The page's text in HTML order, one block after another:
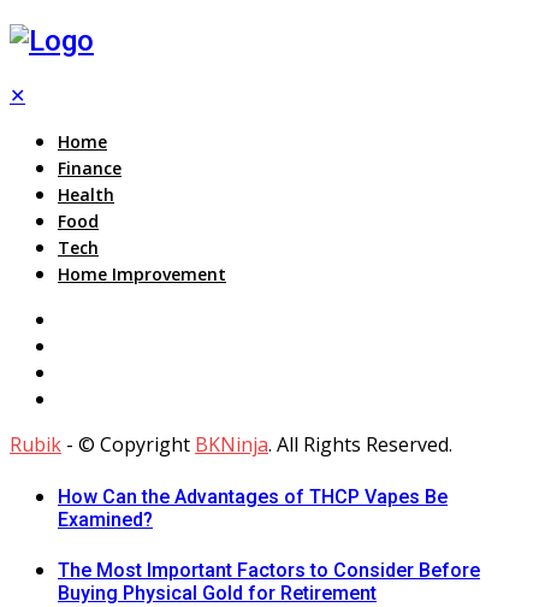
✕
Home
Finance
Health
Food
Tech
Home Improvement
Rubik - © Copyright BKNinja. All Rights Reserved.
How Can the Advantages of THCP Vapes Be
Examined?
The Most Important Factors to Consider Before
Buying Physical Gold for Retirement